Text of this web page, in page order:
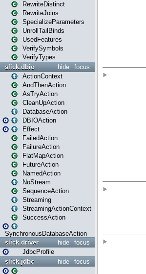
RewriteDistinct
RewriteJoins
SpecializeParameters
UnrollTailBinds
UsedFeatures
VerifySymbols
VerifyTypes
focus
hide
slick.dbio
ActionContext
AndThenAction
AsTryAction
CleanUpAction
DatabaseAction
DBIOAction
Effect
FailedAction
FailureAction
FlatMapAction
FutureAction
NamedAction
NoStream
SequenceAction
Streaming
StreamingActionContext
SuccessAction
SynchronousDatabaseAction
focus
hide
slick.driver
JdbcProfile
focus
hide
slick.jdbc